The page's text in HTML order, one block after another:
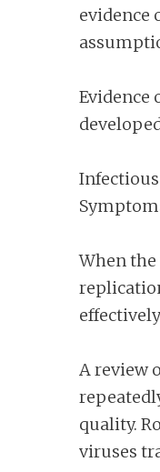
evidence
Evidence
When
A review
quality.
viruses